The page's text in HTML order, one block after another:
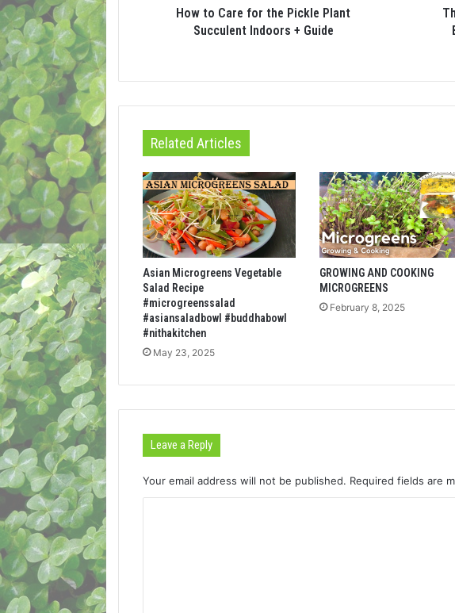
How to Care for the Pickle Plant
Succulent Indoors + Guide
Related Articles
Asian Microgreens Vegetable
Salad Recipe
#microgreenssalad
#asiansaladbowl #buddhabowl
#nithakitchen
May 23, 2025
GROWING AND COOKING
MICROGREENS
February 8, 2025
Leave a Reply
Your email address will not be published. Required fields are